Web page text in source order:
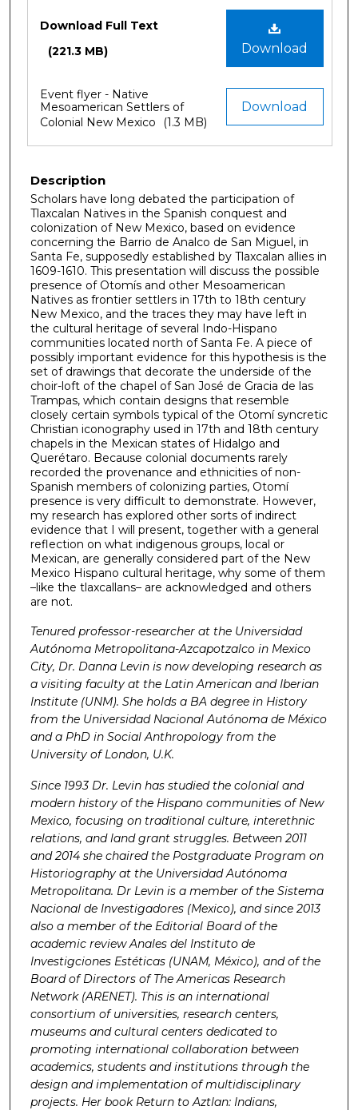
Download
Download Full Text
(221.3 MB)
Download
Event flyer - Native
Mesoamerican Settlers of
Colonial New Mexico
(1.3 MB)
Description
Scholars have long debated the participation of
Tlaxcalan Natives in the Spanish conquest and
colonization of New Mexico, based on evidence
concerning the Barrio de Analco de San Miguel, in
Santa Fe, supposedly established by Tlaxcalan allies in
1609-1610. This presentation will discuss the possible
presence of Otomís and other Mesoamerican
Natives as frontier settlers in 17th to 18th century
New Mexico, and the traces they may have left in
the cultural heritage of several Indo-Hispano
communities located north of Santa Fe. A piece of
possibly important evidence for this hypothesis is the
set of drawings that decorate the underside of the
choir-loft of the chapel of San José de Gracia de las
Trampas, which contain designs that resemble
closely certain symbols typical of the Otomí syncretic
Christian iconography used in 17th and 18th century
chapels in the Mexican states of Hidalgo and
Querétaro. Because colonial documents rarely
recorded the provenance and ethnicities of non-
Spanish members of colonizing parties, Otomí
presence is very difficult to demonstrate. However,
my research has explored other sorts of indirect
evidence that I will present, together with a general
reflection on what indigenous groups, local or
Mexican, are generally considered part of the New
Mexico Hispano cultural heritage, why some of them
–like the tlaxcallans– are acknowledged and others
are not.
Tenured professor-researcher at the Universidad
Autónoma Metropolitana-Azcapotzalco in Mexico
City, Dr. Danna Levin is now developing research as
a visiting faculty at the Latin American and Iberian
Institute (UNM). She holds a BA degree in History
from the Universidad Nacional Autónoma de México
and a PhD in Social Anthropology from the
University of London, U.K.
Since 1993 Dr. Levin has studied the colonial and
modern history of the Hispano communities of New
Mexico, focusing on traditional culture, interethnic
relations, and land grant struggles. Between 2011
and 2014 she chaired the Postgraduate Program on
Historiography at the Universidad Autónoma
Metropolitana. Dr Levin is a member of the Sistema
Nacional de Investigadores (Mexico), and since 2013
also a member of the Editorial Board of the
academic review Anales del Instituto de
Investigciones Estéticas (UNAM, México), and of the
Board of Directors of The Americas Research
Network (ARENET). This is an international
consortium of universities, research centers,
museums and cultural centers dedicated to
promoting international collaboration between
academics, students and institutions through the
design and implementation of multidisciplinary
projects. Her book Return to Aztlan: Indians,